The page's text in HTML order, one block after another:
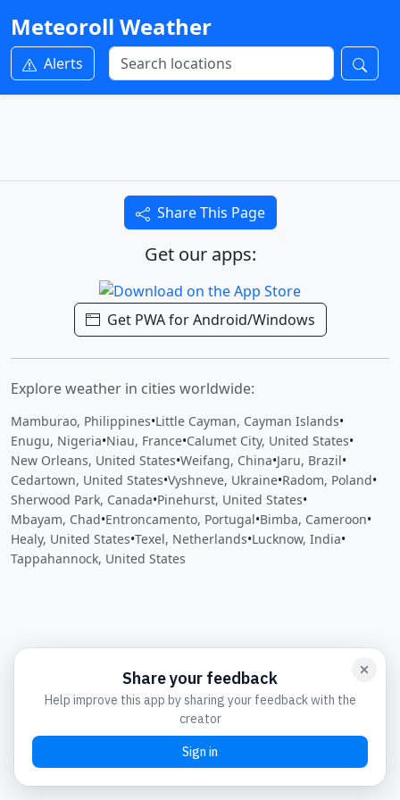
Meteoroll Weather
Alerts
Share This Page
Get our apps:
Get PWA for Android/Windows
Explore weather in cities worldwide:
Mamburao, Philippines•Little Cayman, Cayman Islands•
Enugu, Nigeria•Niau, France•Calumet City, United States•
New Orleans, United States•Weifang, China•Jaru, Brazil•
Cedartown, United States•Vyshneve, Ukraine•Radom, Poland•
Sherwood Park, Canada•Pinehurst, United States•
Mbayam, Chad•Entroncamento, Portugal•Bimba, Cameroon•
Healy, United States•Texel, Netherlands•Lucknow, India•
Tappahannock, United States